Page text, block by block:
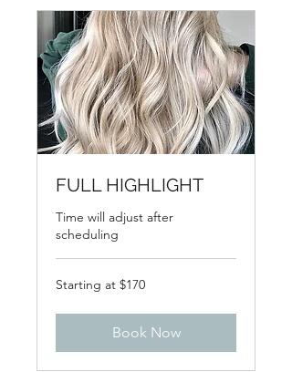
FULL HIGHLIGHT
Time will adjust after
scheduling
Starting
at
Starting at $170
Book Now